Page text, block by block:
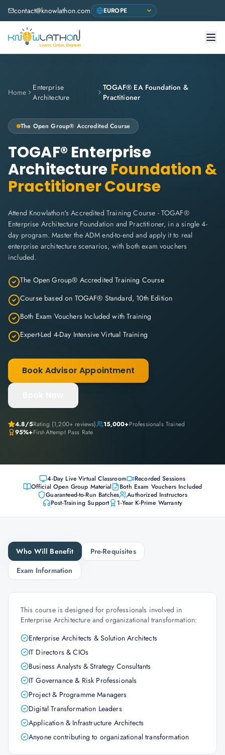
contact@knowlathon.com
Home
Enterprise
Architecture
TOGAF® EA Foundation &
Practitioner
The Open Group® Accredited Course
TOGAF® Enterprise
ArchitectureFoundation &
Practitioner Course
Attend Knowlathon's Accredited Training Course - TOGAF®
Enterprise Architecture Foundation and Practitioner, in a single 4-
day program. Master the ADM end-to-end and apply it to real
enterprise architecture scenarios, with both exam vouchers
included.
The Open Group® Accredited Training Course
Course based on TOGAF® Standard, 10th Edition
Both Exam Vouchers Included with Training
Expert-Led 4-Day Intensive Virtual Training
Book Advisor Appointment
4.8/5Rating (1,200+ reviews) 15,000+Professionals Trained
95%+First-Attempt Pass Rate
4-Day Live Virtual Classroom
Recorded Sessions
Official Open Group Material
Both Exam Vouchers Included
Guaranteed-to-Run Batches
Authorized Instructors
Post-Training Support
1-Year K-Prime Warranty
Who Will Benefit
Pre-Requisites
Exam Information
This course is designed for professionals involved in
Enterprise Architecture and organizational transformation:
Enterprise Architects & Solution Architects
IT Directors & CIOs
Business Analysts & Strategy Consultants
IT Governance & Risk Professionals
Project & Programme Managers
Digital Transformation Leaders
Application & Infrastructure Architects
Anyone contributing to organizational transformation